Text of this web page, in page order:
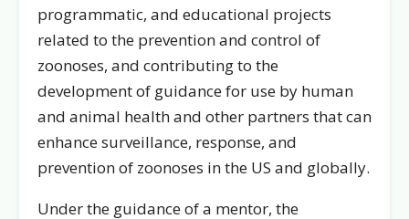
programmatic, and educational projects
related to the prevention and control of
zoonoses, and contributing to the
development of guidance for use by human
and animal health and other partners that can
enhance surveillance, response, and
prevention of zoonoses in the US and globally.
Under the guidance of a mentor, the